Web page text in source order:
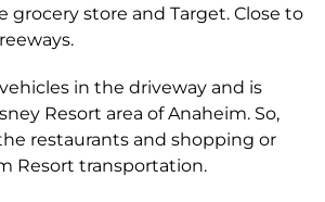
grocery store and Target. Close to
in the driveway and is
Resort area of Anaheim. So,
restaurants and shopping or
Resort transportation.